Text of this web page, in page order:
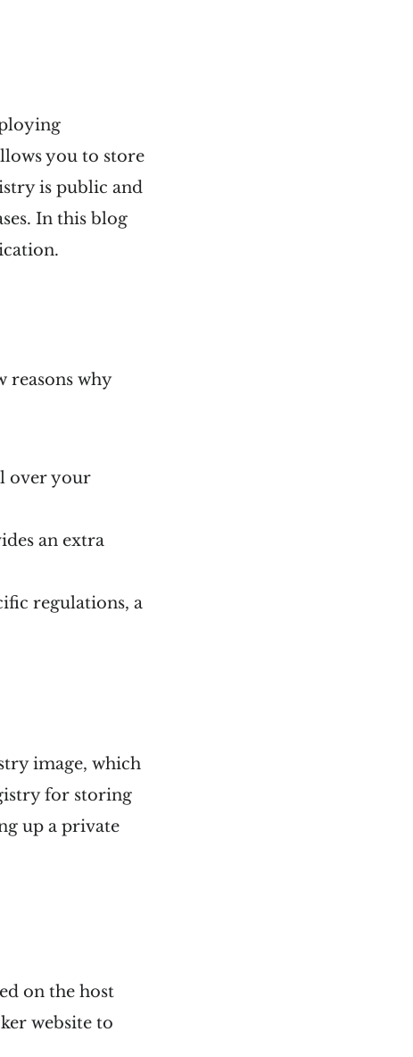
you to store
is public and
In this blog
reasons why
over your
an extra
regulations, a
image, which
for storing
up a private
on the host
website to